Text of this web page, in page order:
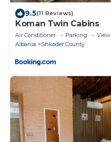
9.5(11 Reviews)
Koman Twin Cabins
Air Conditioner Parking
View
Albania
Shkoder County